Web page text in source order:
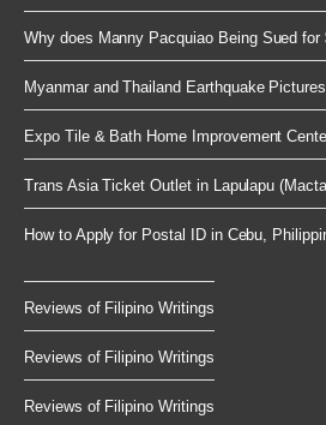
Why does Manny Pacquiao Being Sued for
Myanmar and Thailand Earthquake Pictures
Expo Tile & Bath Home Improvement
Trans Asia Ticket Outlet in Lapulapu
How to Apply for Postal ID in Cebu,
Reviews of Filipino Writings
Reviews of Filipino Writings
Reviews of Filipino Writings